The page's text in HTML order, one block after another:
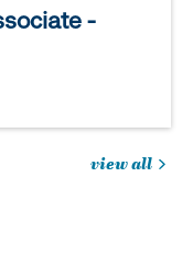
-
view all